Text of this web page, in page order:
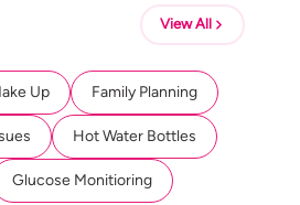
View All
Up Family Planning
Hot Water Bottles
Glucose Monitioring